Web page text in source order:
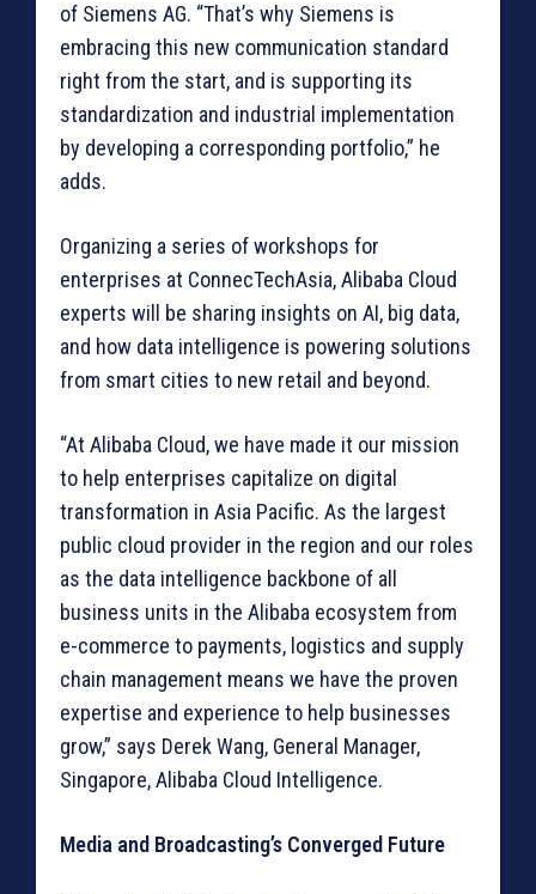
of Siemens AG. “That’s why Siemens is
embracing this new communication standard
right from the start, and is supporting its
standardization and industrial implementation
by developing a corresponding portfolio,” he
adds.
Organizing a series of workshops for
enterprises at ConnecTechAsia, Alibaba Cloud
experts will be sharing insights on AI, big data,
and how data intelligence is powering solutions
from smart cities to new retail and beyond.
“At Alibaba Cloud, we have made it our mission
to help enterprises capitalize on digital
transformation in Asia Pacific. As the largest
public cloud provider in the region and our roles
as the data intelligence backbone of all
business units in the Alibaba ecosystem from
e-commerce to payments, logistics and supply
chain management means we have the proven
expertise and experience to help businesses
grow,” says Derek Wang, General Manager,
Singapore, Alibaba Cloud Intelligence.
Media and Broadcasting’s Converged Future